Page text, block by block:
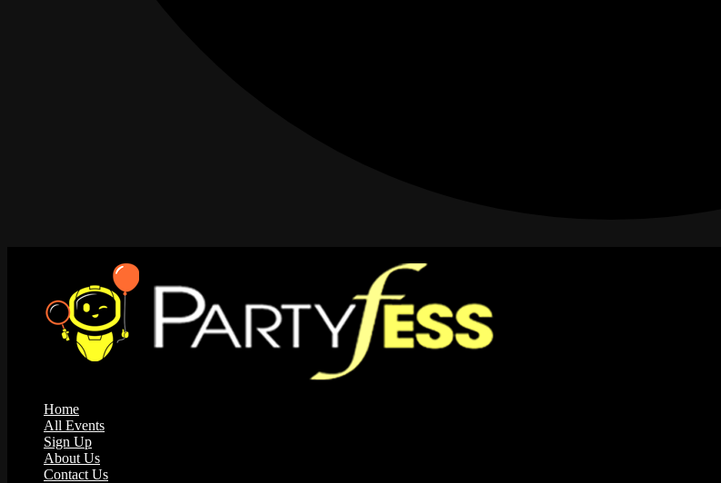
Home
All Events
Sign Up
About Us
Contact Us